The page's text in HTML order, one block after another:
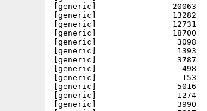
[generic]                20063
[generic]                13282
[generic]                12731
[generic]                18700
[generic]                 3098
[generic]                 1393
[generic]                 3787
[generic]                  498
[generic]                  153
[generic]                 5016
[generic]                 1274
[generic]                 3990